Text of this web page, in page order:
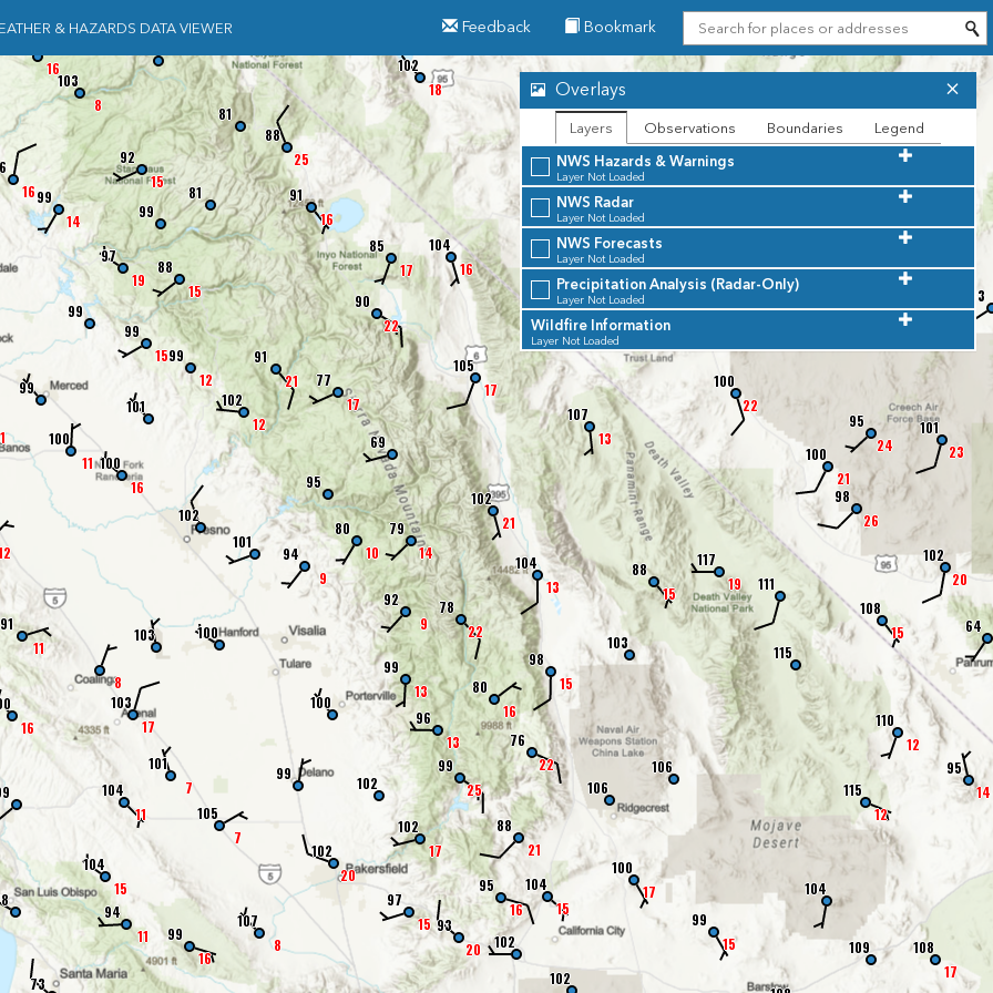
& HAZARDS DATA VIEWER Feedback Bookmark
102
20
105
17
104
102
20
102
102
100
100
16
99
102
90
22
106
103
100
73
99
95
24
101
23
98
26
76
22
103
8
104
16
94
11
99
16
88
15
95
14
88
15
95
16
99
25
103
17
104
15
99
1599
12
88
21
102
21
99
15
80
10
91
11
100
17
79
14
92
9
102
16
91
21
80
16
96
13
102
12
99
13
78
22
69
95
99
81
77
17
102
17
88
25
16
108
17
109
101
15
108
15
102
18
106
111
117
19
97
15
64
85
17
110
12
101
102
100
21
93
20
92
15
99
14
107
8
104
15
83
97
19
81
115
12
107
13
94
99
100
11
105
7
8
104
11
16
91
16
101
99
16
94
9
103
115
100
22
98
15
101
7
104
13
Overlays
Layers Observations Boundaries
Legend
NWS Hazards & Warnings
Layer Not Loaded
NWS Radar
Layer Not Loaded
NWS Forecasts
Layer Not Loaded
Precipitation Analysis (Radar-Only)
Layer Not Loaded
Wildfire Information
Layer Not Loaded